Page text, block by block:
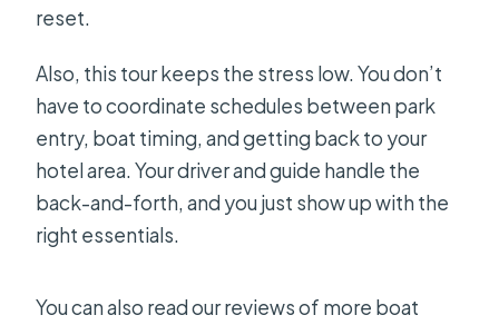
reset.
Also, this tour keeps the stress low. You don’t
have to coordinate schedules between park
entry, boat timing, and getting back to your
hotel area. Your driver and guide handle the
back-and-forth, and you just show up with the
right essentials.
You can also read our reviews of more boat